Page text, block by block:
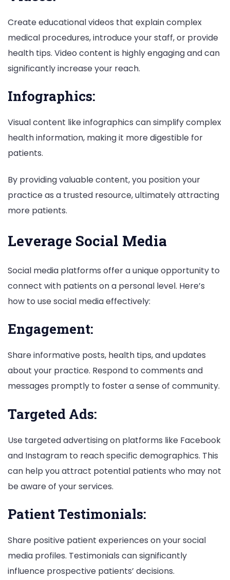
Create educational videos that explain complex
medical procedures, introduce your staff, or provide
health tips. Video content is highly engaging and can
significantly increase your reach.
Infographics:
Visual content like infographics can simplify complex
health information, making it more digestible for
patients.
By providing valuable content, you position your
practice as a trusted resource, ultimately attracting
more patients.
Leverage Social Media
Social media platforms offer a unique opportunity to
connect with patients on a personal level. Here’s
how to use social media effectively:
Engagement:
Share informative posts, health tips, and updates
about your practice. Respond to comments and
messages promptly to foster a sense of community.
Targeted Ads:
Use targeted advertising on platforms like Facebook
and Instagram to reach specific demographics. This
can help you attract potential patients who may not
be aware of your services.
Patient Testimonials:
Share positive patient experiences on your social
media profiles. Testimonials can significantly
influence prospective patients’ decisions.